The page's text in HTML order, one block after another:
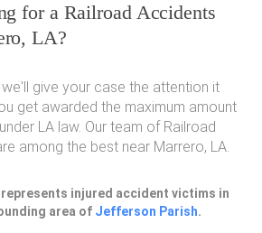
for a Railroad Accidents
LA?
give your case the attention it
get awarded the maximum amount
LA law. Our team of Railroad
among the best near Marrero, LA.
represents injured accident victims in
area of Jefferson Parish.